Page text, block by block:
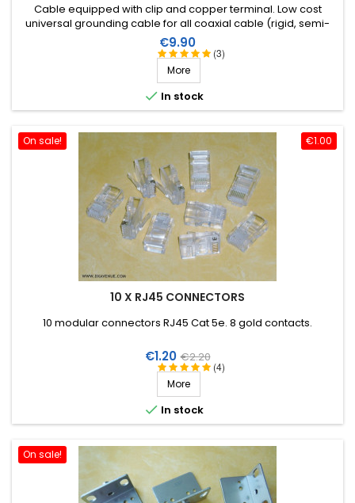
(3)
Cable equipped with clip and copper terminal . Low cost
universal grounding cable for all coaxial cable (rigid, semi-
rigid or flexible) to a diameter of 1/2 inch.
Price
€9.90
More
 In stock
€1.00
On sale!
10 X RJ45 CONNECTORS
(4)
10 modular connectors RJ45 Cat 5e. 8 gold contacts.
Price
€1.20 Regular
price
€2.20
More
 In stock
On sale!